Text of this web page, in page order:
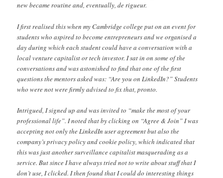
new became routine and, eventually, de rigueur.
I first realised this when my Cambridge college put on an event for
students who aspired to become entrepreneurs and we organised a
day during which each student could have a conversation with a
local venture capitalist or tech investor. I sat in on some of the
conversations and was astonished to find that one of the first
questions the mentors asked was: “Are you on LinkedIn?” Students
who were not were firmly advised to fix that, pronto.
Intrigued, I signed up and was invited to “make the most of your
professional life”. I noted that by clicking on “Agree & Join” I was
accepting not only the LinkedIn user agreement but also the
company’s privacy policy and cookie policy, which indicated that
this was just another surveillance capitalist masquerading as a
service. But since I have always tried not to write about stuff that I
don’t use, I clicked. I then found that I could do interesting things